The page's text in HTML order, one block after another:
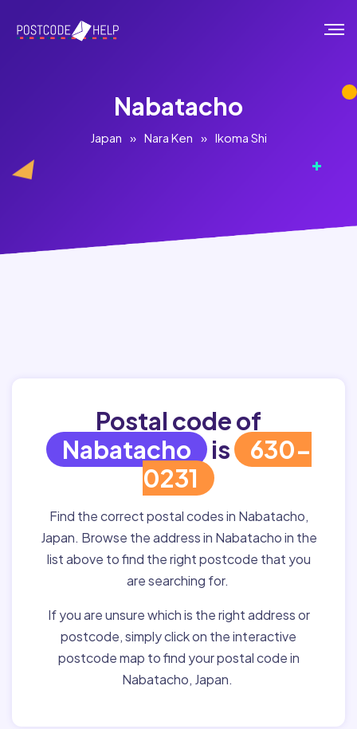
Nabatacho
Japan » Nara Ken » Ikoma Shi
Postal code of
Nabatacho is
630-
0231
Find the correct postal codes in Nabatacho,
Japan. Browse the address in Nabatacho in the
list above to find the right postcode that you
are searching for.
If you are unsure which is the right address or
postcode, simply click on the interactive
postcode map to find your postal code in
Nabatacho, Japan.